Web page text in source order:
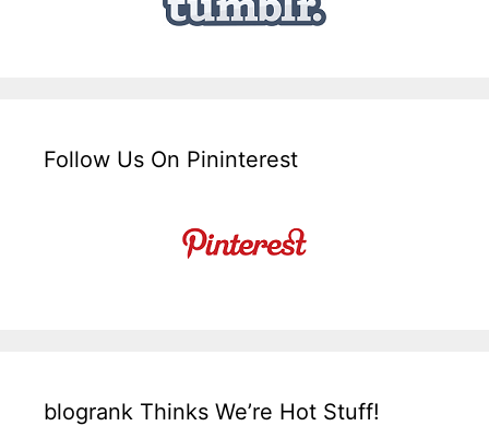
Follow Us On Pininterest
blogrank Thinks We’re Hot Stuff!